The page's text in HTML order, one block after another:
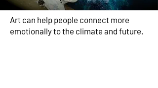
Art can help people connect more
emotionally to the climate and future.